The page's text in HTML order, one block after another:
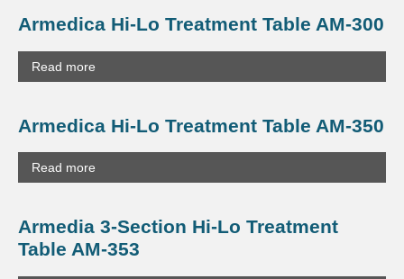
Armedica Hi-Lo Treatment Table AM-300
Read more
Armedica Hi-Lo Treatment Table AM-350
Read more
Armedia 3-Section Hi-Lo Treatment
Table AM-353